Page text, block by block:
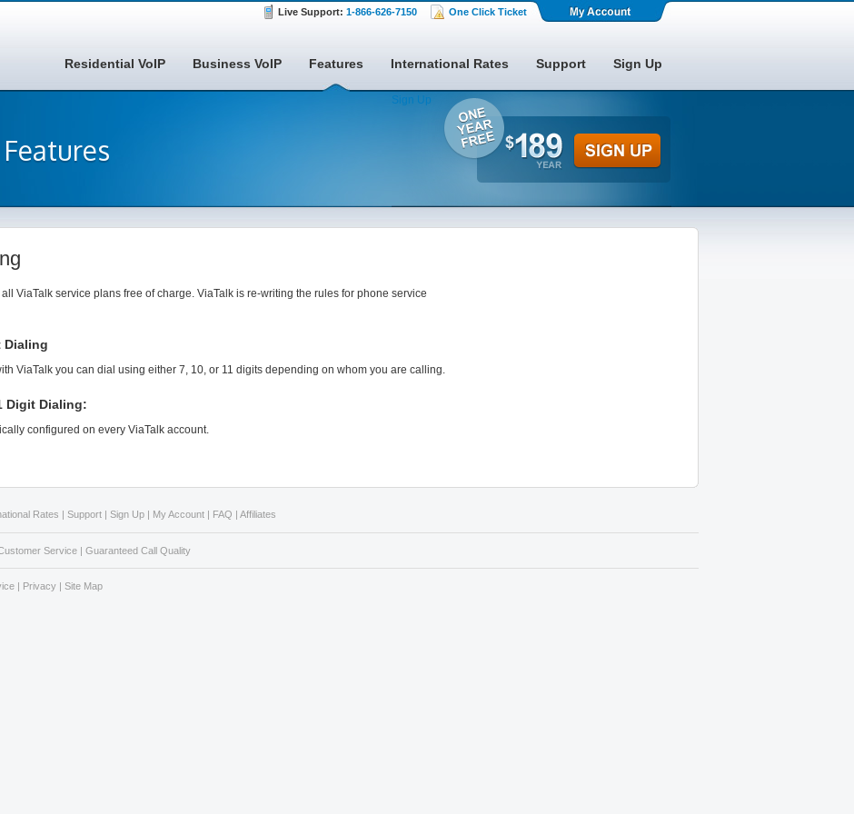
One Click Ticket
Live Support: 1-866-626-7150
Residential VoIP Business VoIP Features International Rates Support Sign Up
Sign Up
ViaTalk service plans free of charge. ViaTalk is re-writing the rules for phone service
Dialing
ViaTalk you can dial using either 7, 10, or 11 digits depending on whom you are calling.
Digit Dialing:
configured on every ViaTalk account.
Rates | Support | Sign Up | My Account | FAQ | Affiliates
Service | Guaranteed Call Quality
| Privacy | Site Map